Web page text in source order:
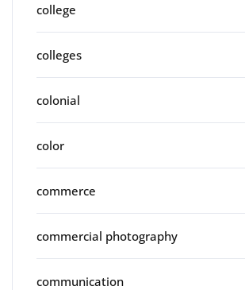
college
colleges
colonial
color
commerce
commercial photography
communication